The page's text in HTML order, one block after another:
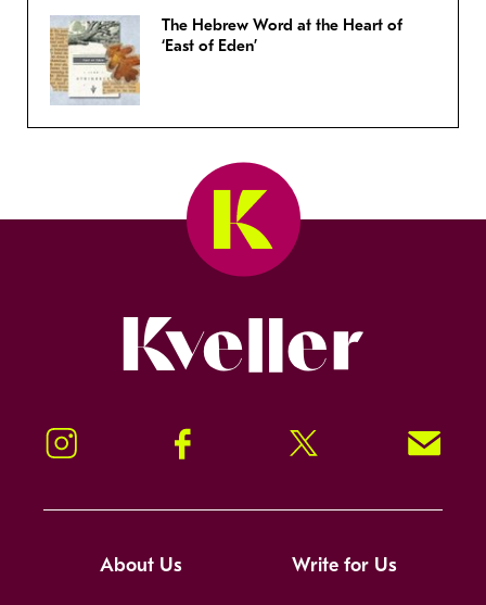
The Hebrew Word at the Heart of
‘East of Eden’
Instagram Facebook Twitter Signup!
About Us Write for Us